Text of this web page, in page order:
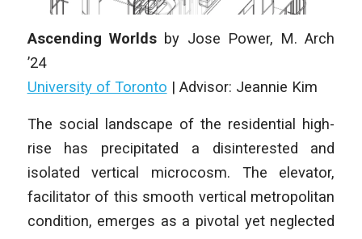
Ascending Worlds by Jose Power, M. Arch
’24
University of Toronto | Advisor: Jeannie Kim
The social landscape of the residential high-
rise has precipitated a disinterested and
isolated vertical microcosm. The elevator,
facilitator of this smooth vertical metropolitan
condition, emerges as a pivotal yet neglected